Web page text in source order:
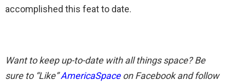
accomplished this feat to date.
Want to keep up-to-date with all things space? Be
sure to “Like”AmericaSpaceon Facebook and follow